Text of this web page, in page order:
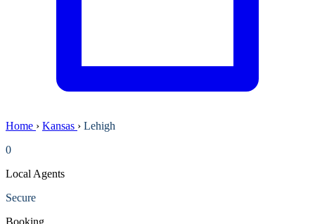
Home › Kansas › Lehigh
0
Local Agents
Secure
Booking